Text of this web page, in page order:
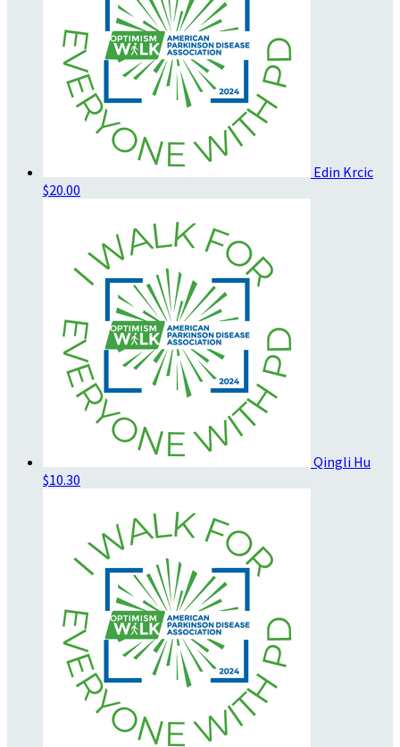
Edin Krcic
$20.00
Qingli Hu
$10.30